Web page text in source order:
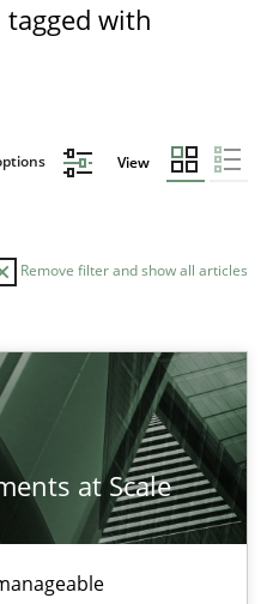
tagged with
View
Remove filter and show all articles
at Scale
DATE